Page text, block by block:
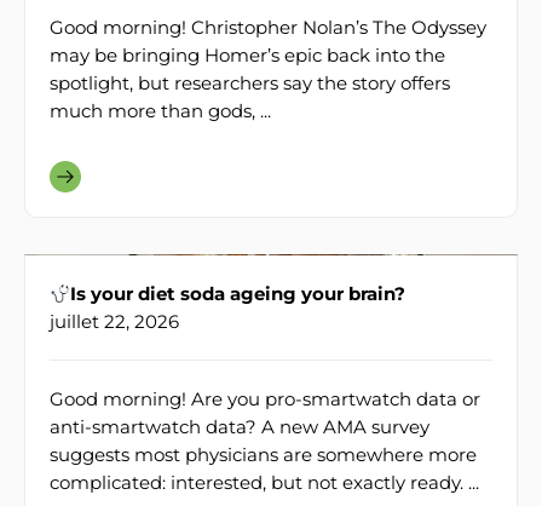
Good morning! Christopher Nolan’s The Odyssey
may be bringing Homer’s epic back into the
spotlight, but researchers say the story offers
much more than gods, ...
Is your diet soda ageing your brain?
juillet 22, 2026
Good morning! Are you pro-smartwatch data or
anti-smartwatch data? A new AMA survey
suggests most physicians are somewhere more
complicated: interested, but not exactly ready. ...